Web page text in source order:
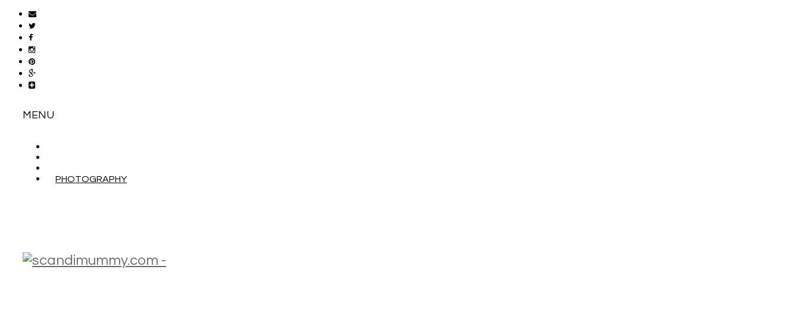
MENU
PHOTOGRAPHY